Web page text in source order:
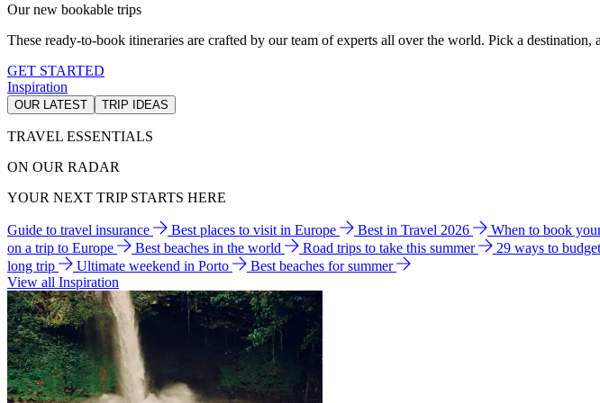
Our new bookable trips
These ready-to-book itineraries are crafted by our team of experts all over the world. Pick a destination,
GET STARTED
Inspiration
OUR LATEST TRIP IDEAS
TRAVEL ESSENTIALS
ON OUR RADAR
YOUR NEXT TRIP STARTS HERE
Guide to travel insurance Best places to visit in Europe Best in Travel 2026 When to book
on a trip to Europe
Best beaches in the world Road trips to take this summer 29 ways to
long trip
Ultimate weekend in Porto
Best beaches for summer
View all Inspiration